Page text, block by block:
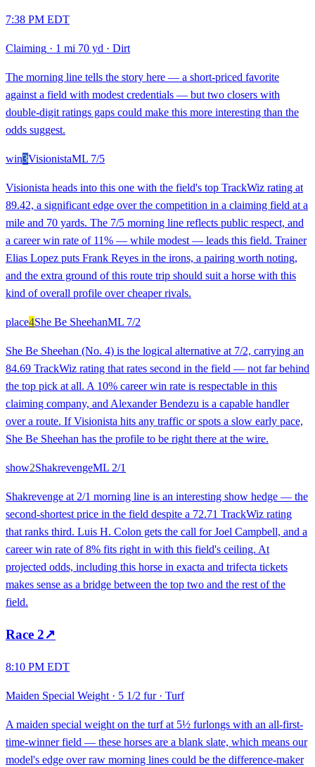
7:38 PM EDT
Claiming · 1 mi 70 yd · Dirt
The morning line tells the story here — a short-priced favorite
against a field with modest credentials — but two closers with
double-digit ratings gaps could make this more interesting than the
odds suggest.
win3VisionistaML 7/5
Visionista heads into this one with the field's top TrackWiz rating at
89.42, a significant edge over the competition in a claiming field at a
mile and 70 yards. The 7/5 morning line reflects public respect, and
a career win rate of 11% — while modest — leads this field. Trainer
Elias Lopez puts Frank Reyes in the irons, a pairing worth noting,
and the extra ground of this route trip should suit a horse with this
kind of overall profile over cheaper rivals.
place4She Be SheehanML 7/2
She Be Sheehan (No. 4) is the logical alternative at 7/2, carrying an
84.69 TrackWiz rating that rates second in the field — not far behind
the top pick at all. A 10% career win rate is respectable in this
claiming company, and Alexander Bendezu is a capable handler
over a route. If Visionista hits any traffic or spots a slow early pace,
She Be Sheehan has the profile to be right there at the wire.
show2ShakrevengeML 2/1
Shakrevenge at 2/1 morning line is an interesting show hedge — the
second-shortest price in the field despite a 72.71 TrackWiz rating
that ranks third. Luis H. Colon gets the call for Joel Campbell, and a
career win rate of 8% fits right in with this field's ceiling. At
projected odds, including this horse in exacta and trifecta tickets
makes sense as a bridge between the top two and the rest of the
field.
Race 2↗
8:10 PM EDT
Maiden Special Weight · 5 1/2 fur· Turf
A maiden special weight on the turf at 5½ furlongs with an all-first-
time-winner field — these horses are a blank slate, which means our
model's edge over raw morning lines could be the difference-maker